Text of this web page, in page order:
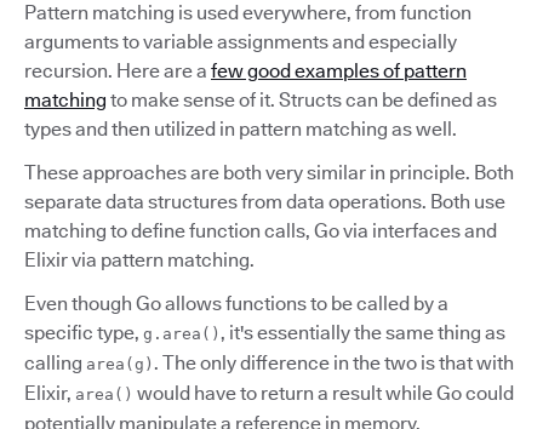
Pattern matching is used everywhere, from function
arguments to variable assignments and especially
recursion. Here are a few good examples of pattern
matching to make sense of it. Structs can be defined as
types and then utilized in pattern matching as well.
These approaches are both very similar in principle. Both
separate data structures from data operations. Both use
matching to define function calls, Go via interfaces and
Elixir via pattern matching.
Even though Go allows functions to be called by a
specific type, g.area() , it's essentially the same thing as
calling area(g) . The only difference in the two is that with
Elixir, area() would have to return a result while Go could
potentially manipulate a reference in memory.